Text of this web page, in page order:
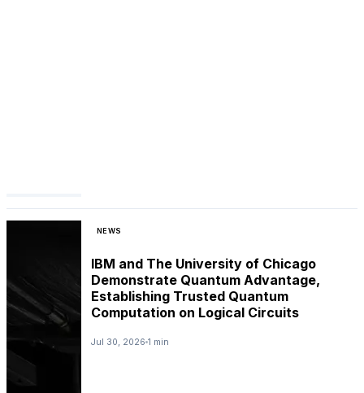
NEWS
IBM and The University of Chicago
Demonstrate Quantum Advantage,
Establishing Trusted Quantum
Computation on Logical Circuits
Jul 30, 2026 1 min